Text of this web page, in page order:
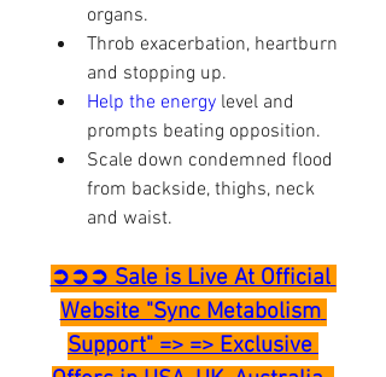
organs.
Throb exacerbation, heartburn
and stopping up.
Help the energy level and
prompts beating opposition.
Scale down condemned flood
from backside, thighs, neck
and waist.
➲➲➲ Sale is Live At Official
Website "Sync Metabolism
Support" => => Exclusive